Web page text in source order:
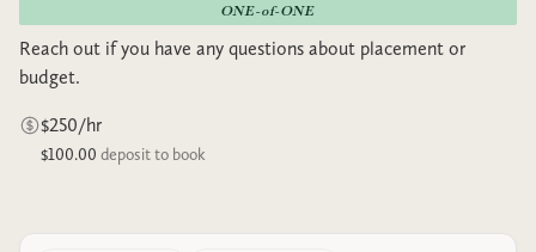
ONE-of-ONE
Reach out if you have any questions about placement or
budget.
$250/hr
$100.00 deposit to book